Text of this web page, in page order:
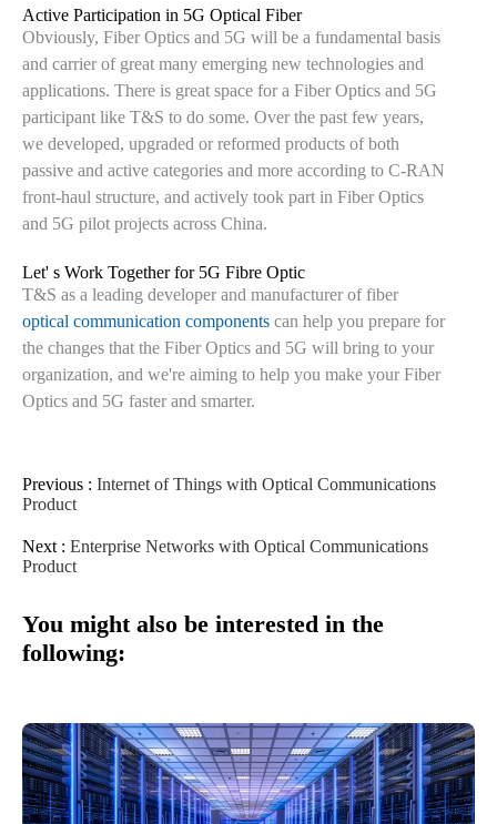
Active Participation in 5G Optical Fiber
Obviously, Fiber Optics and 5G will be a fundamental basis
and carrier of great many emerging new technologies and
applications. There is great space for a Fiber Optics and 5G
participant like T&S to do some. Over the past few years,
we developed, upgraded or reformed products of both
passive and active categories and more according to C-RAN
front-haul structure, and actively took part in Fiber Optics
and 5G pilot projects across China.
Let' s Work Together for 5G Fibre Optic
T&S as a leading developer and manufacturer of fiber
optical communication components can help you prepare for
the changes that the Fiber Optics and 5G will bring to your
organization, and we're aiming to help you make your Fiber
Optics and 5G faster and smarter.
Previous : Internet of Things with Optical Communications
Product
Next : Enterprise Networks with Optical Communications
Product
You might also be interested in the
following: